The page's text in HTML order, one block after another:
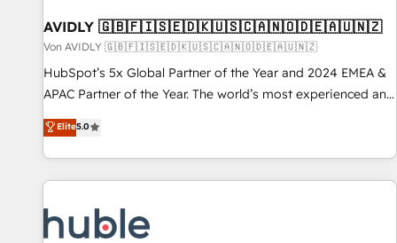
AVIDLY 🇬🇧🇫🇮🇸🇪🇩🇰🇺🇸🇨🇦🇳🇴🇩🇪🇦🇺🇳🇿
Von AVIDLY 🇬🇧🇫🇮🇸🇪🇩🇰🇺🇸🇨🇦🇳🇴🇩🇪🇦🇺🇳🇿
HubSpot’s 5x Global Partner of the Year and 2024 EMEA &
APAC Partner of the Year. The world’s most experienced and
fully accredited HubSpot Solutions Partner. 🚀 With 2,750+
HubSpot projects delivered and 370+ specialists across
EMEA, APAC and NAM, we de-risk complex CRM
programmes and accelerate ROI across every HubSpot
automation, we turn complexity into clarity, human at global
Elite5.0